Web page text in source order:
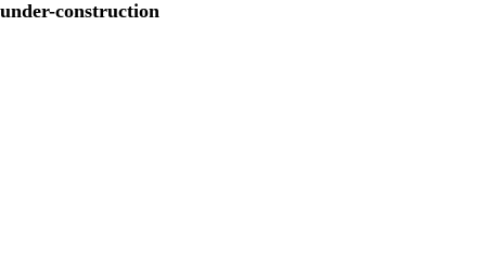
under-construction